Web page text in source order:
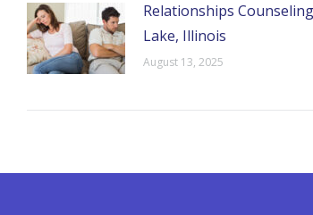
Relationships
Lake, Illinois
August 13, 2025